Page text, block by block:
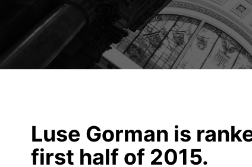
Luse Gorman is
first half of 2015.